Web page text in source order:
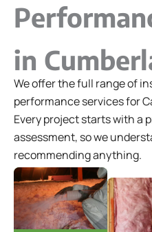
in
We offer the full range of
performance services for
Every project starts with a
assessment, so we
recommending anything.